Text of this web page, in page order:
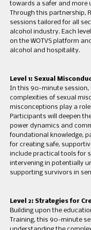
towards a safer and more
Through this partnership,
sessions tailored for all
alcohol industry. Each
on the WOTVS platform
alcohol and hospitality.
Level 1: Sexual
In this 90-minute session,
complexities of sexual
misconceptions play a
Participants will deepen
power dynamics and
foundational knowledge,
for creating safe,
include practical tools for
intervening in potentially
supporting survivors in
Level 2: Strategies for
Building upon the
Training, this 90-minute